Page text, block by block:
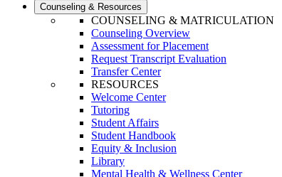
Counseling & Resources
COUNSELING & MATRICULATION
Counseling Overview
Assessment for Placement
Request Transcript Evaluation
Transfer Center
RESOURCES
Welcome Center
Tutoring
Student Affairs
Student Handbook
Equity & Inclusion
Library
Mental Health & Wellness Center